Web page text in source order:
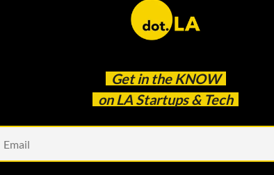
Get in the KNOW
on LA Startups & Tech
for Preserving Internet
a Problem